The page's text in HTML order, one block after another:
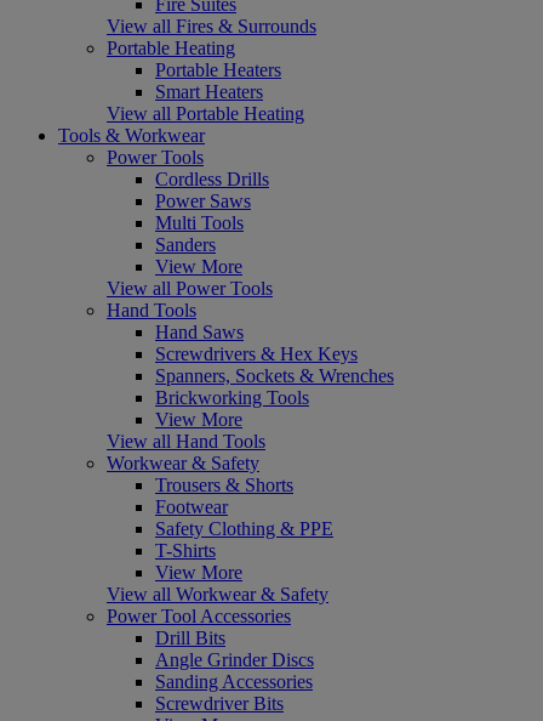
View all Fires & Surrounds
Portable Heating
Portable Heaters
Smart Heaters
View all Portable Heating
Tools & Workwear
Power Tools
Cordless Drills
Power Saws
Multi Tools
Sanders
View More
View all Power Tools
Hand Tools
Hand Saws
Screwdrivers & Hex Keys
Spanners, Sockets & Wrenches
Brickworking Tools
View More
View all Hand Tools
Workwear & Safety
Trousers & Shorts
Footwear
Safety Clothing & PPE
T-Shirts
View More
View all Workwear & Safety
Power Tool Accessories
Drill Bits
Angle Grinder Discs
Sanding Accessories
Screwdriver Bits